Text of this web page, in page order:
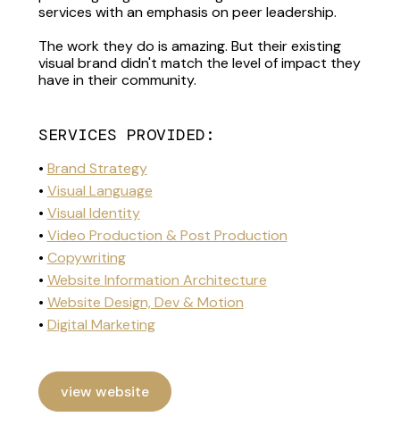
services with an emphasis on peer leadership.
The work they do is amazing. But their existing
visual brand didn't match the level of impact they
have in their community.
SERVICES PROVIDED:
• Brand Strategy
• Visual Language
• Visual Identity
• Video Production & Post Production
• Copywriting
• Website Information Architecture
• Website Design, Dev & Motion
• Digital Marketing
view website